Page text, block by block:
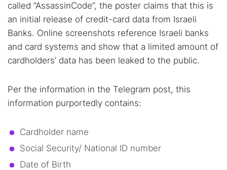
called “AssassinCode”, the poster claims that this is
an initial release of credit-card data from Israeli
Banks. Online screenshots reference Israeli banks
and card systems and show that a limited amount of
cardholders’ data has been leaked to the public.
Per the information in the Telegram post, this
information purportedly contains:
Cardholder name
Social Security/ National ID number
Date of Birth